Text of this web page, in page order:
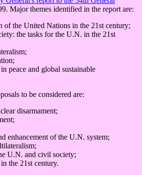
Major themes identified in the report are:
of the United Nations in the 21st century;
the tasks for the U.N. in the 21st
peace and global sustainable
to be considered are:
disarmament;
enhancement of the U.N. system;
U.N. and civil society;
the 21st century.